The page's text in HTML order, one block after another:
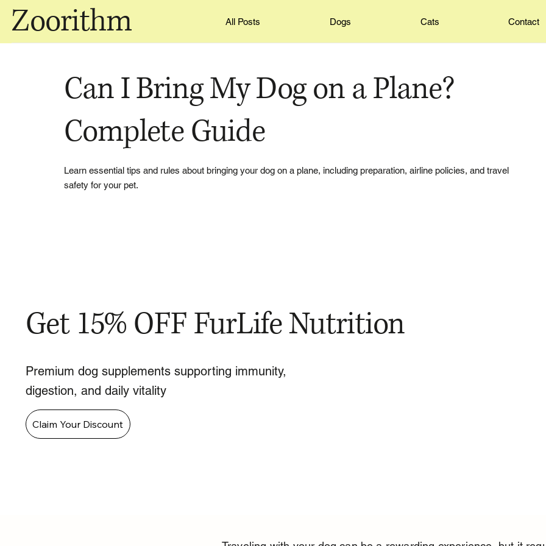
Zoorithm All Posts Dogs Cats Contact
Can I Bring My Dog on a Plane?
Complete Guide
Learn essential tips and rules about bringing your dog on a plane, including preparation, airline policies, and travel
safety for your pet.
Get 15% OFF FurLife Nutrition
Premium dog supplements supporting immunity,
digestion, and daily vitality
Claim Your Discount